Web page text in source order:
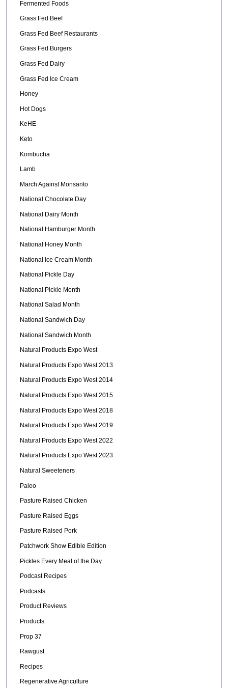
Fermented Foods
Grass Fed Beef
Grass Fed Beef Restaurants
Grass Fed Burgers
Grass Fed Dairy
Grass Fed Ice Cream
Honey
Hot Dogs
KeHE
Keto
Kombucha
Lamb
March Against Monsanto
National Chocolate Day
National Dairy Month
National Hamburger Month
National Honey Month
National Ice Cream Month
National Pickle Day
National Pickle Month
National Salad Month
National Sandwich Day
National Sandwich Month
Natural Products Expo West
Natural Products Expo West 2013
Natural Products Expo West 2014
Natural Products Expo West 2015
Natural Products Expo West 2018
Natural Products Expo West 2019
Natural Products Expo West 2022
Natural Products Expo West 2023
Natural Sweeteners
Paleo
Pasture Raised Chicken
Pasture Raised Eggs
Pasture Raised Pork
Patchwork Show Edible Edition
Pickles Every Meal of the Day
Podcast Recipes
Podcasts
Product Reviews
Products
Prop 37
Rawgust
Recipes
Regenerative Agriculture